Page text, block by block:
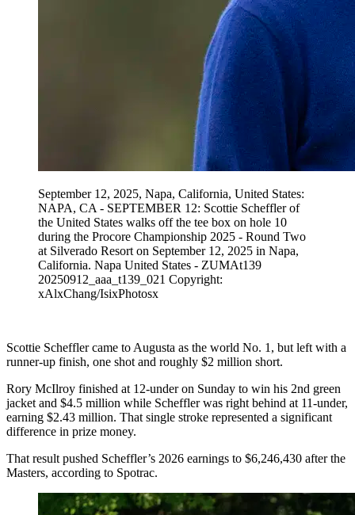
September 12, 2025, Napa, California, United States:
NAPA, CA - SEPTEMBER 12: Scottie Scheffler of
the United States walks off the tee box on hole 10
during the Procore Championship 2025 - Round Two
at Silverado Resort on September 12, 2025 in Napa,
California. Napa United States - ZUMAt139
20250912_aaa_t139_021 Copyright:
xAlxChang/IsixPhotosx
Scottie Scheffler came to Augusta as the world No. 1, but left with a
runner-up finish, one shot and roughly $2 million short.
Rory McIlroy finished at 12-under on Sunday to win his 2nd green
jacket and $4.5 million while Scheffler was right behind at 11-under,
earning $2.43 million. That single stroke represented a significant
difference in prize money.
That result pushed Scheffler’s 2026 earnings to $6,246,430 after the
Masters, according to Spotrac.